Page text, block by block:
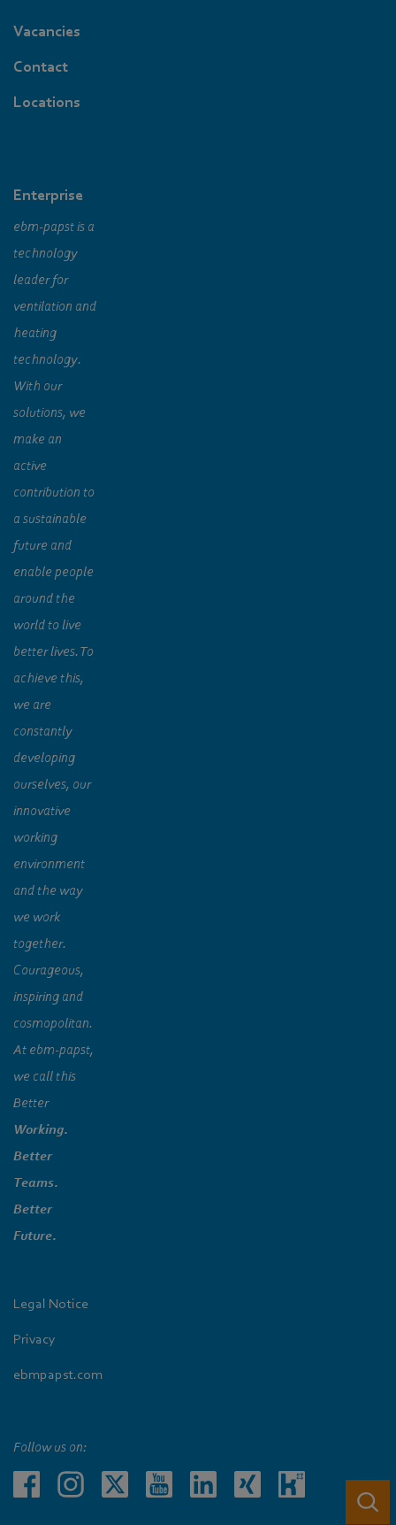
Vacancies
Contact
Locations
Enterprise
ebm‑papst is a
technology
leader for
ventilation and
heating
technology.
With our
solutions, we
make an
active
contribution to
a sustainable
future and
enable people
around the
world to live
better lives. To
achieve this,
we are
constantly
developing
ourselves, our
innovative
working
environment
and the way
we work
together.
Courageous,
inspiring and
cosmopolitan.
At ebm‑papst,
we call this
Better
Working.
Better
Teams.
Better
Future.
Legal Notice
Privacy
ebmpapst.com
Follow us on: